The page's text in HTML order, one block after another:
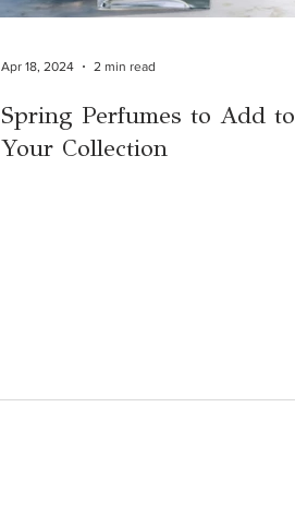
Spring Perfumes to Add to
Your Collection
Apr 18, 2024 2 min read